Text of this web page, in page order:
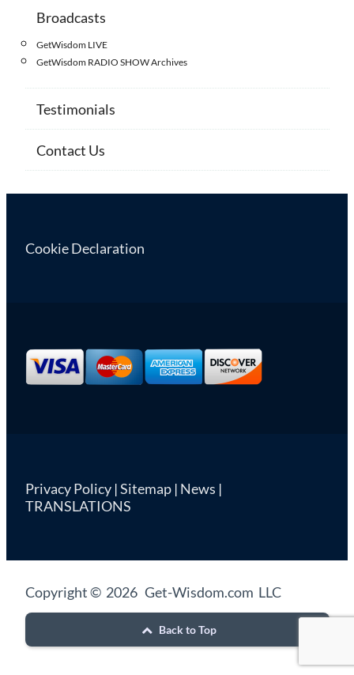
Broadcasts
GetWisdom LIVE
GetWisdom RADIO SHOW Archives
Testimonials
Contact Us
Cookie Declaration
Privacy Policy|Sitemap| News |
TRANSLATIONS
Copyright © 2026 Get-Wisdom.com LLC
Back to Top